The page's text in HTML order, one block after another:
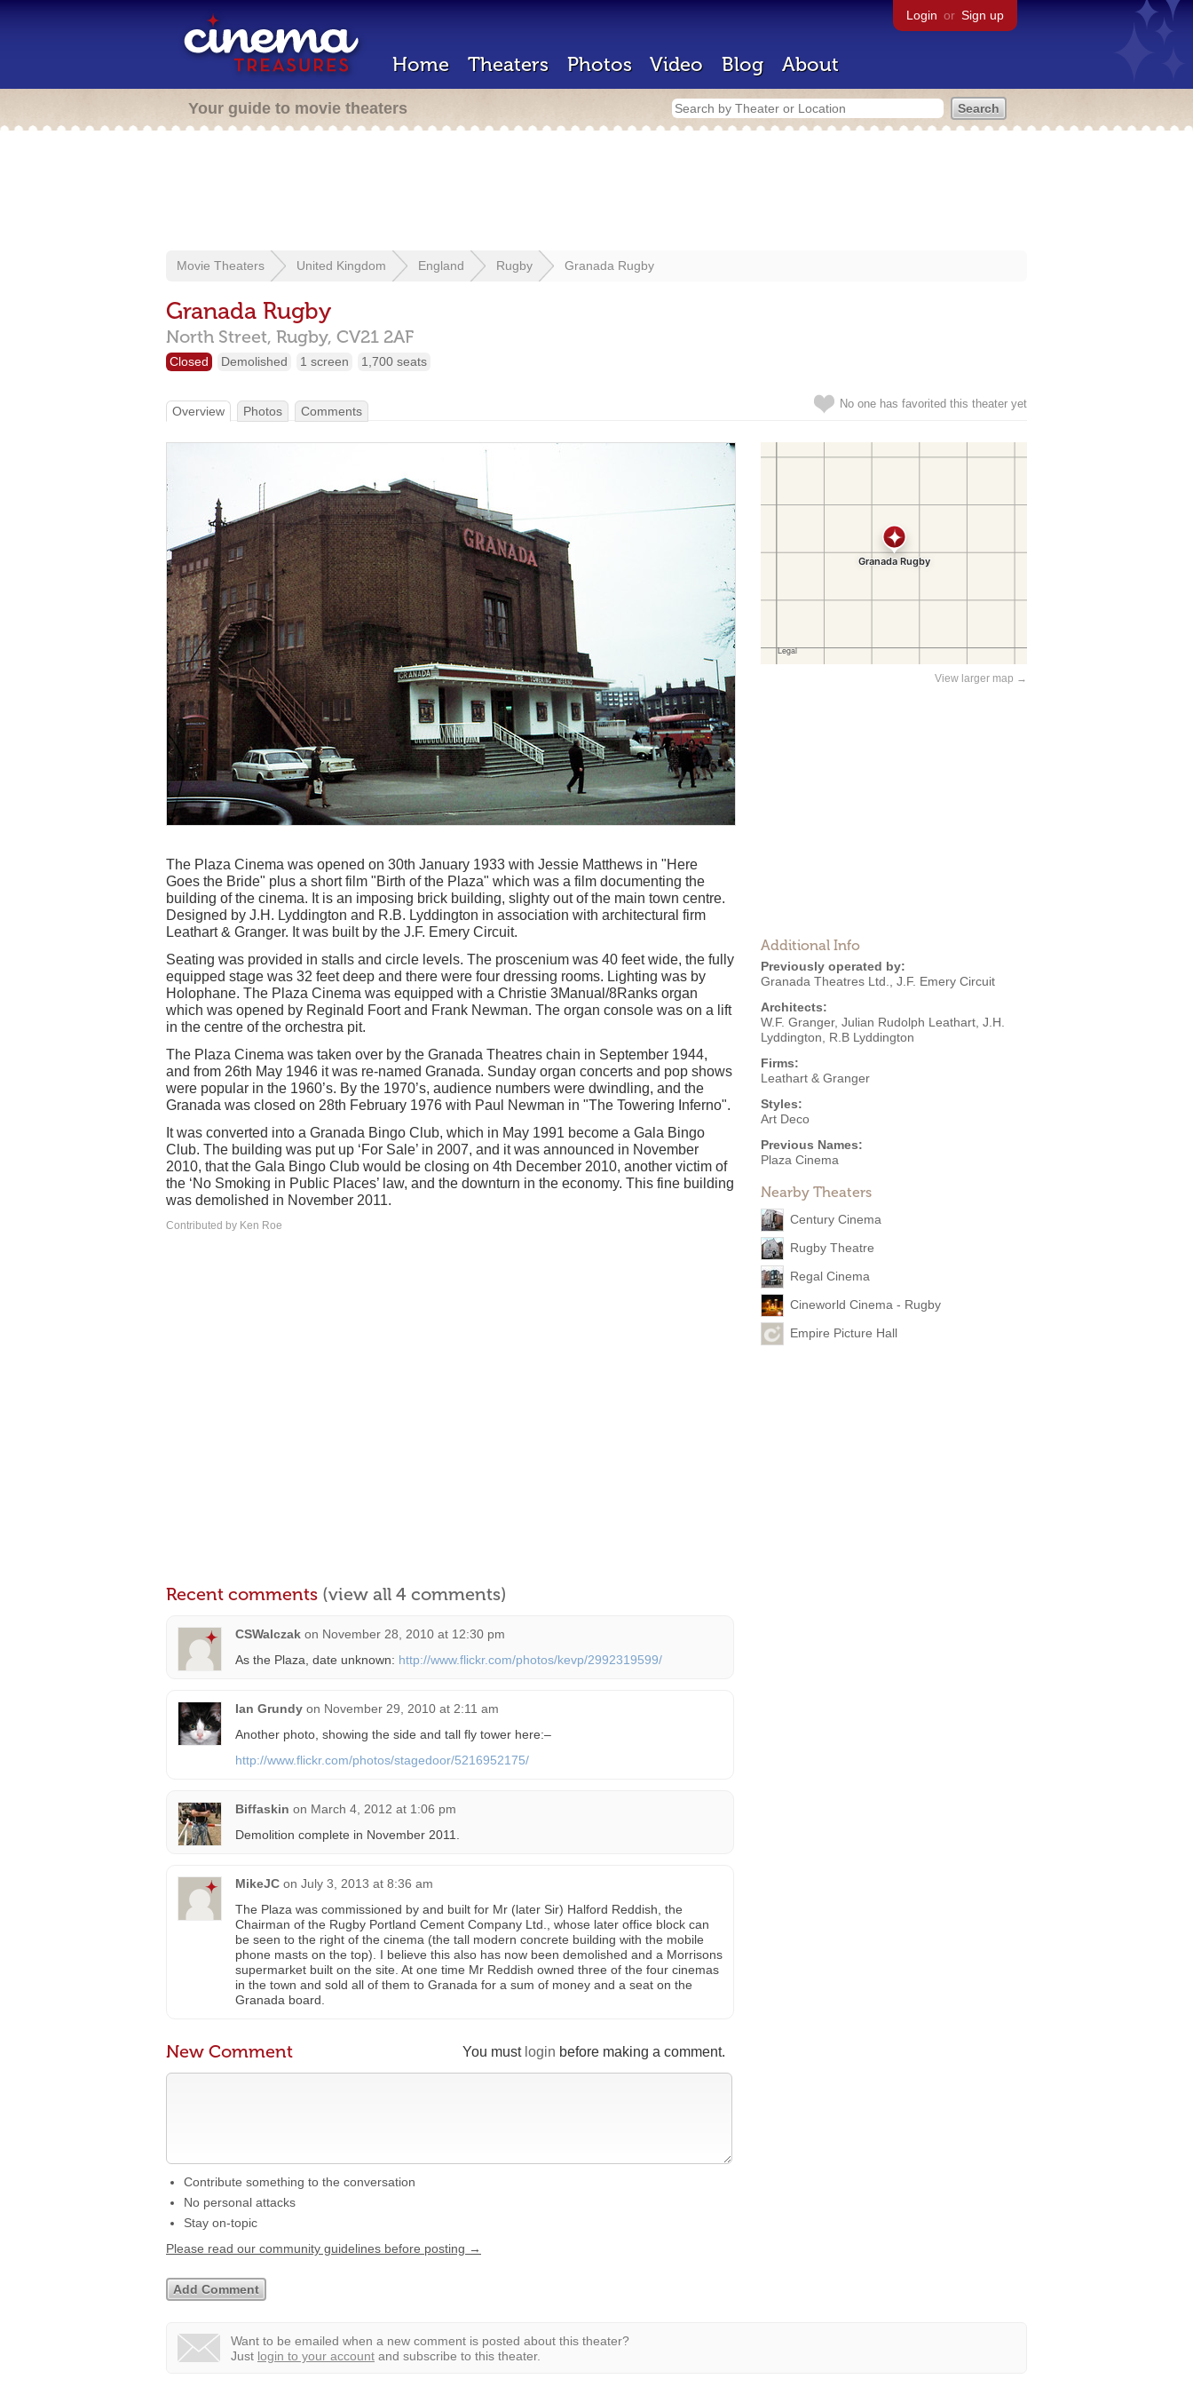
Login or Sign up
Home Theaters Photos Video Blog About
Your guide to movie theaters
Movie Theaters United Kingdom England Rugby Granada Rugby
Granada Rugby
North Street, Rugby, CV21 2AF
Closed Demolished 1 screen 1,700 seats
No one has favorited this theater yet
Overview Photos Comments
View larger map →
Additional Info
Previously operated by:
Granada Theatres Ltd.
J.F. Emery Circuit
Architects:
W.F. Granger, Julian Rudolph Leathart J.H.
Lyddington
R.B Lyddington
Firms:
Leathart & Granger
Styles:
Art Deco
Previous Names:
Plaza Cinema
Nearby Theaters
Century Cinema
Rugby Theatre
Regal Cinema
Cineworld Cinema - Rugby
Empire Picture Hall
The Plaza Cinema was opened on 30th January 1933 with Jessie Matthews in "Here
Goes the Bride" plus a short film "Birth of the Plaza" which was a film documenting the
building of the cinema. It is an imposing brick building, slighty out of the main town centre.
Designed by J.H. Lyddington and R.B. Lyddington in association with architectural firm
Leathart & Granger. It was built by the J.F. Emery Circuit.
Seating was provided in stalls and circle levels. The proscenium was 40 feet wide, the fully
equipped stage was 32 feet deep and there were four dressing rooms. Lighting was by
Holophane. The Plaza Cinema was equipped with a Christie 3Manual/8Ranks organ
which was opened by Reginald Foort and Frank Newman. The organ console was on a lift
in the centre of the orchestra pit.
The Plaza Cinema was taken over by the Granada Theatres chain in September 1944,
and from 26th May 1946 it was re-named Granada. Sunday organ concerts and pop shows
were popular in the 1960’s. By the 1970’s, audience numbers were dwindling, and the
Granada was closed on 28th February 1976 with Paul Newman in "The Towering Inferno".
It was converted into a Granada Bingo Club, which in May 1991 become a Gala Bingo
Club. The building was put up ‘For Sale’ in 2007, and it was announced in November
2010, that the Gala Bingo Club would be closing on 4th December 2010, another victim of
the ‘No Smoking in Public Places’ law, and the downturn in the economy. This fine building
was demolished in November 2011.
Contributed by Ken Roe
Recent comments (view all 4 comments)
CSWalczak on November 28, 2010 at 12:30 pm
As the Plaza, date unknown: http://www.flickr.com/photos/kevp/2992319599/
Ian Grundy on November 29, 2010 at 2:11 am
Another photo, showing the side and tall fly tower here:–
http://www.flickr.com/photos/stagedoor/5216952175/
Biffaskin on March 4, 2012 at 1:06 pm
Demolition complete in November 2011.
MikeJC on July 3, 2013 at 8:36 am
The Plaza was commissioned by and built for Mr (later Sir) Halford Reddish, the
Chairman of the Rugby Portland Cement Company Ltd., whose later office block can
be seen to the right of the cinema (the tall modern concrete building with the mobile
phone masts on the top). I believe this also has now been demolished and a Morrisons
supermarket built on the site. At one time Mr Reddish owned three of the four cinemas
in the town and sold all of them to Granada for a sum of money and a seat on the
Granada board.
You must login before making a comment.
New Comment
Contribute something to the conversation
No personal attacks
Stay on-topic
Please read our community guidelines before posting →
Want to be emailed when a new comment is posted about this theater?
Just login to your account and subscribe to this theater.